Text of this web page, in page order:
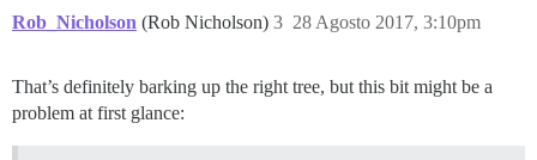
Rob_Nicholson (Rob Nicholson) 28 Agosto 2017, 3:10pm
3
That’s definitely barking up the right tree, but this bit might be a
problem at first glance: